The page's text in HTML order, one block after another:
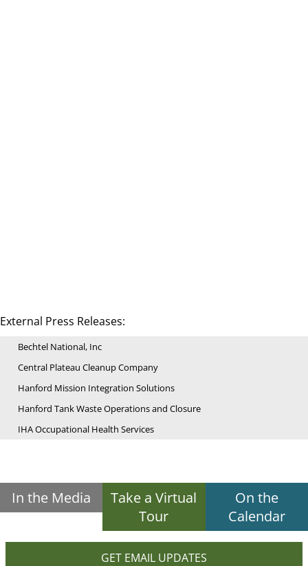
External Press Releases:
Bechtel National, Inc
Central Plateau Cleanup Company
Hanford Mission Integration Solutions
Hanford Tank Waste Operations and Closure
IHA Occupational Health Services
In the Media
Take a Virtual
Tour
On the
Calendar
GET EMAIL UPDATES